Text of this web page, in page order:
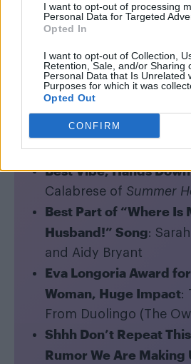
I want to opt-out of processing
Personal Data for Targeted
Opted In
I want to opt-out of Collection,
Retention, Sale, and/or Sharing
Personal Data that Is Unrelated
Purposes for which it was
Opted Out
CONFIRM
Artist of the Millennium
Ciara Miller ofSummer
The All Good Either
Bisexuality In Media:
Einbinder of
Titan of Culture: Will
Best Vibe, Hands Down
Calabrese of Summer
Best Part of “Where Is
Husband!” Song:
and Aidy Bryant
Eva Longoria Award
Woman, Huge Impact:
From Duolingo (The
Shhh Don’t Repeat
Rumor We Are Making